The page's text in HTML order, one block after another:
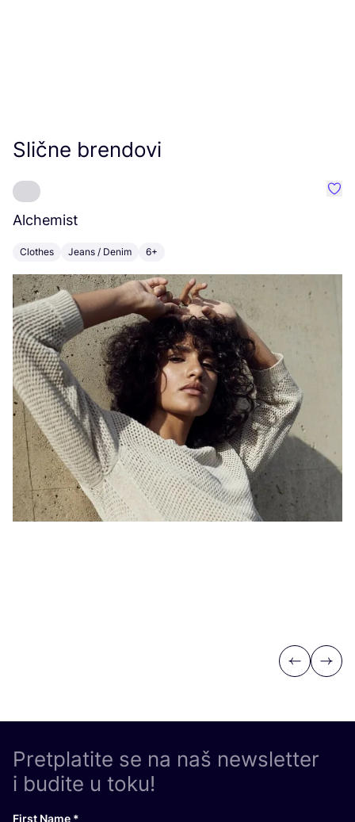
Slične brendovi
Alchemist
Clothes Jeans / Denim 6+
Previous
Next
Pretplatite se na naš newsletter
i budite u toku!
First Name *